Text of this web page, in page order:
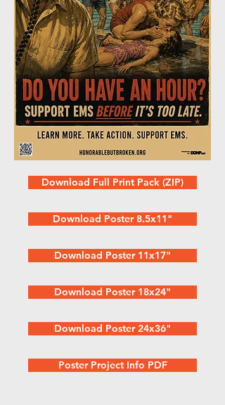
Download Full Print Pack (ZIP)
Download Poster 8.5x11"
Download Poster 11x17"
Download Poster 18x24"
Download Poster 24x36"
Poster Project Info PDF